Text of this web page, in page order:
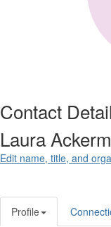
Contact
Laura
Edit name, title, and
Profile